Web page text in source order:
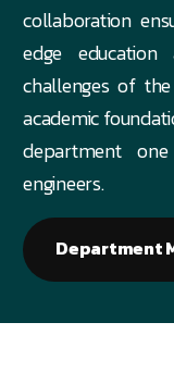
collaboration
edge
challenges of
academic
department
engineers.
Department